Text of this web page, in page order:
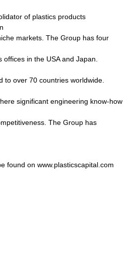
of plastics products
markets. The Group has four
in the USA and Japan.
to over 70 countries worldwide.
significant engineering know-how
The Group has
found on www.plasticscapital.com